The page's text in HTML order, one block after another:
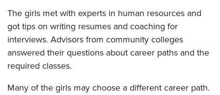
The girls met with experts in human resources and
got tips on writing resumes and coaching for
interviews. Advisors from community colleges
answered their questions about career paths and the
required classes.
Many of the girls may choose a different career path.